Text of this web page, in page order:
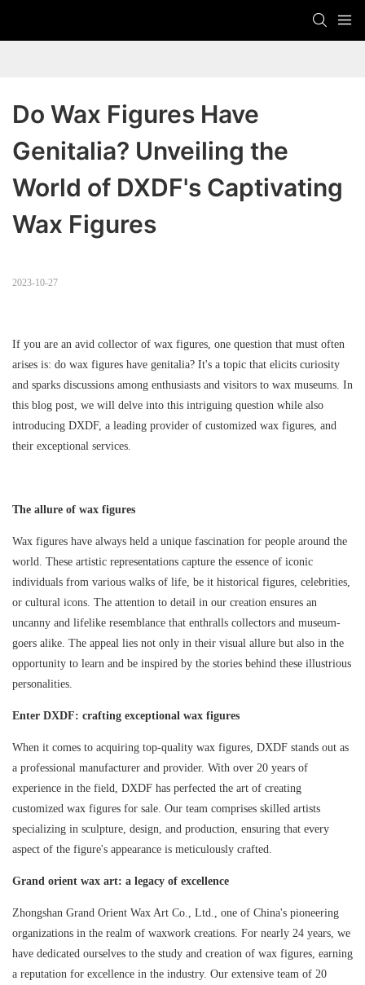
Do Wax Figures Have
Genitalia? Unveiling the
World of DXDF's Captivating
Wax Figures
2023-10-27
If you are an avid collector of wax figures, one question that must often
arises is: do wax figures have genitalia? It's a topic that elicits curiosity
and sparks discussions among enthusiasts and visitors to wax museums. In
this blog post, we will delve into this intriguing question while also
introducing DXDF, a leading provider of customized wax figures, and
their exceptional services.
The allure of wax figures
Wax figures have always held a unique fascination for people around the
world. These artistic representations capture the essence of iconic
individuals from various walks of life, be it historical figures, celebrities,
or cultural icons. The attention to detail in our creation ensures an
uncanny and lifelike resemblance that enthralls collectors and museum-
goers alike. The appeal lies not only in their visual allure but also in the
opportunity to learn and be inspired by the stories behind these illustrious
personalities.
Enter DXDF: crafting exceptional wax figures
When it comes to acquiring top-quality wax figures, DXDF stands out as
a professional manufacturer and provider. With over 20 years of
experience in the field, DXDF has perfected the art of creating
customized wax figures for sale. Our team comprises skilled artists
specializing in sculpture, design, and production, ensuring that every
aspect of the figure's appearance is meticulously crafted.
Grand orient wax art: a legacy of excellence
Zhongshan Grand Orient Wax Art Co., Ltd., one of China's pioneering
organizations in the realm of waxwork creations. For nearly 24 years, we
have dedicated ourselves to the study and creation of wax figures, earning
a reputation for excellence in the industry. Our extensive team of 20